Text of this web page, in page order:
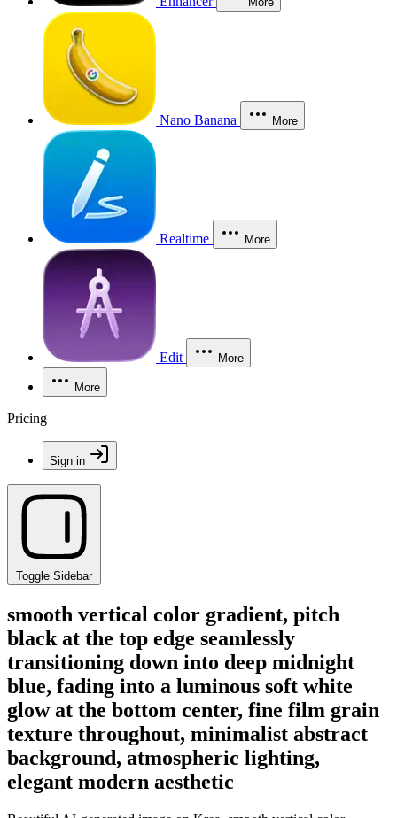
Nano Banana More
Realtime More
Edit More
More
Pricing
Sign in
Toggle Sidebar
smooth vertical color gradient, pitch
black at the top edge seamlessly
transitioning down into deep midnight
blue, fading into a luminous soft white
glow at the bottom center, fine film grain
texture throughout, minimalist abstract
background, atmospheric lighting,
elegant modern aesthetic